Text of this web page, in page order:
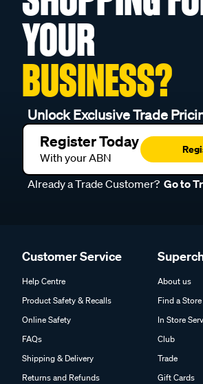
YOUR
BUSINESS?
Unlock Exclusive Trade
Register Today
With your ABN
Already a Trade Customer? Go to
Customer Service
Help Centre
Product Safety & Recalls
Online Safety
FAQs
Shipping & Delivery
Returns and Refunds
About us
Find a Store
In Store
Club
Trade
Gift Cards